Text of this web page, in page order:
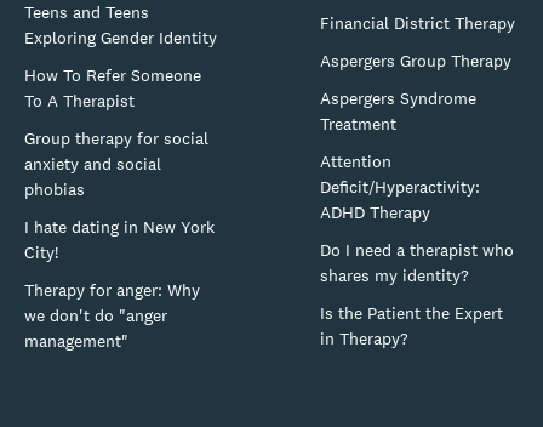
Teens and Teens
Exploring Gender Identity
How To Refer Someone
To A Therapist
Group therapy for social
anxiety and social
phobias
I hate dating in New York
City!
Therapy for anger: Why
we don't do "anger
management"
Financial District Therapy
Aspergers Group Therapy
Aspergers Syndrome
Treatment
Attention
Deficit/Hyperactivity:
ADHD Therapy
Do I need a therapist who
shares my identity?
Is the Patient the Expert
in Therapy?